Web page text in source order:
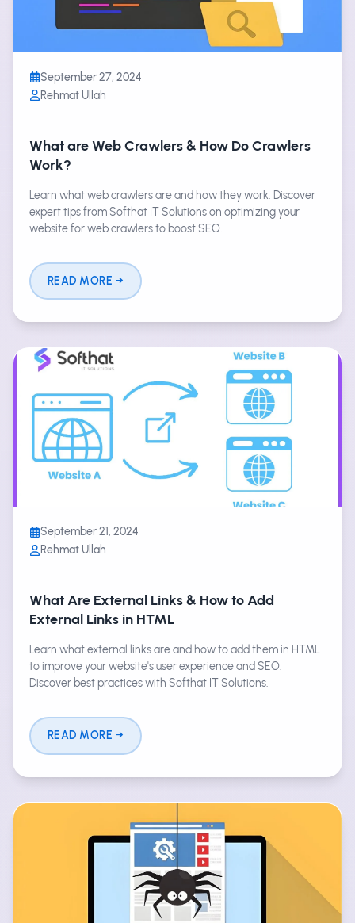
September 27, 2024
Rehmat Ullah
What are Web Crawlers & How Do Crawlers
Work?
Learn what web crawlers are and how they work. Discover
expert tips from Softhat IT Solutions on optimizing your
website for web crawlers to boost SEO.
READ MORE
September 21, 2024
Rehmat Ullah
What Are External Links & How to Add
External Links in HTML
Learn what external links are and how to add them in HTML
to improve your website's user experience and SEO.
Discover best practices with Softhat IT Solutions.
READ MORE